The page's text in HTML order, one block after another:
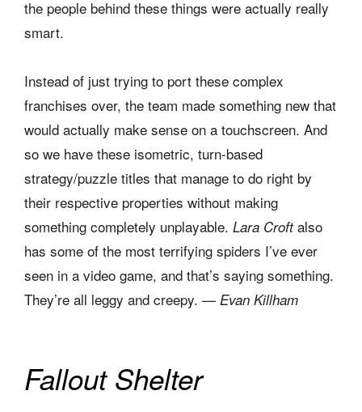
the people behind these things were actually really
smart.
Instead of just trying to port these complex
franchises over, the team made something new that
would actually make sense on a touchscreen. And
so we have these isometric, turn-based
strategy/puzzle titles that manage to do right by
their respective properties without making
something completely unplayable. Lara Croftalso
has some of the most terrifying spiders I’ve ever
seen in a video game, and that’s saying something.
They’re all leggy and creepy. — Evan Killham
Fallout Shelter